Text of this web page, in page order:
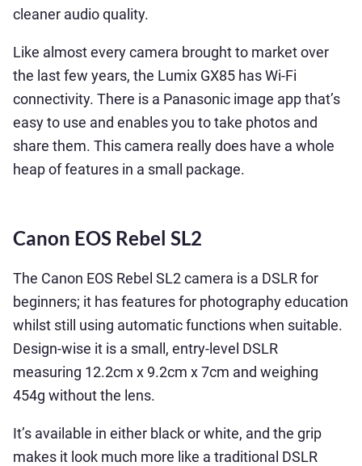
cleaner audio quality.
Like almost every camera brought to market over
the last few years, the Lumix GX85 has Wi-Fi
connectivity. There is a Panasonic image app that’s
easy to use and enables you to take photos and
share them. This camera really does have a whole
heap of features in a small package.
Canon EOS Rebel SL2
The Canon EOS Rebel SL2 camera is a DSLR for
beginners; it has features for photography education
whilst still using automatic functions when suitable.
Design-wise it is a small, entry-level DSLR
measuring 12.2cm x 9.2cm x 7cm and weighing
454g without the lens.
It’s available in either black or white, and the grip
makes it look much more like a traditional DSLR